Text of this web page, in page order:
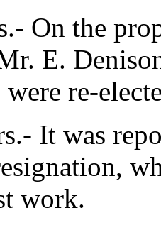
On the
E.
were re-
It was
work.